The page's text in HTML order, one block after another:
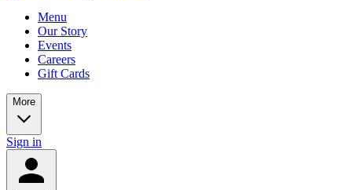
Menu
Our Story
Events
Careers
Gift Cards
More
Sign in